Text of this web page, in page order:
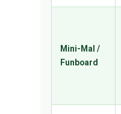
Mini-Mal /
Funboard